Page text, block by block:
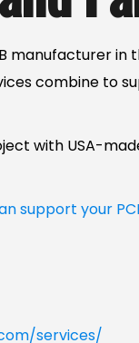
in
combine to
with USA-
support your
services/